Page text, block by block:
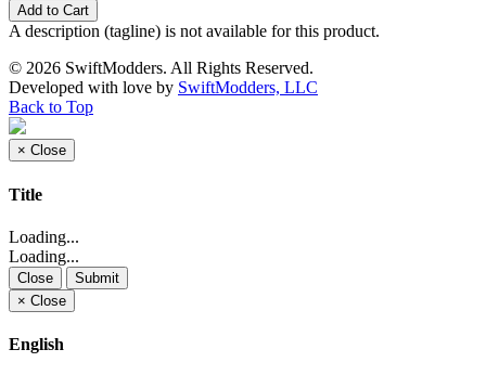
Add to Cart
A description (tagline) is not available for this product.
© 2026 SwiftModders. All Rights Reserved.
Developed with love by SwiftModders, LLC
Back to Top
× Close
Title
Loading...
Loading...
Close
Submit
× Close
English